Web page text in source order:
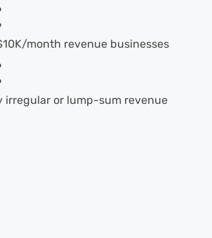
month revenue businesses
irregular or lump-sum revenue